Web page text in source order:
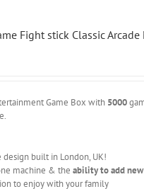
Fight stick Classic
Game Box with 5000
built in London, UK!
machine & theability to add new
to enjoy with your family